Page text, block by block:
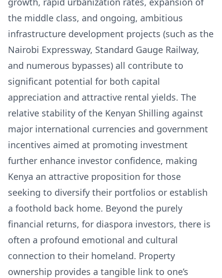
the middle class, and ongoing, ambitious
infrastructure development projects (such as the
Nairobi Expressway, Standard Gauge Railway,
and numerous bypasses) all contribute to
significant potential for both capital
appreciation and attractive rental yields. The
relative stability of the Kenyan Shilling against
major international currencies and government
incentives aimed at promoting investment
further enhance investor confidence, making
Kenya an attractive proposition for those
seeking to diversify their portfolios or establish
a foothold back home. Beyond the purely
financial returns, for diaspora investors, there is
often a profound emotional and cultural
connection to their homeland. Property
ownership provides a tangible link to one’s